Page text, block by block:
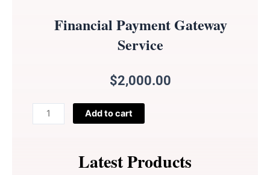
Financial Payment Gateway
Service
$2,000.00
Financial
Payment
Add to cart
Latest Products